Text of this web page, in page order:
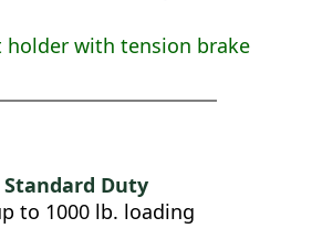
holder with tension brake
Standard Duty
to 1000 lb. loading